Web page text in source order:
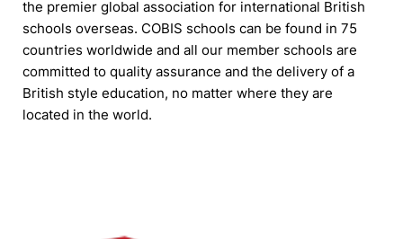
the premier global association for international British
schools overseas. COBIS schools can be found in 75
countries worldwide and all our member schools are
committed to quality assurance and the delivery of a
British style education, no matter where they are
located in the world.